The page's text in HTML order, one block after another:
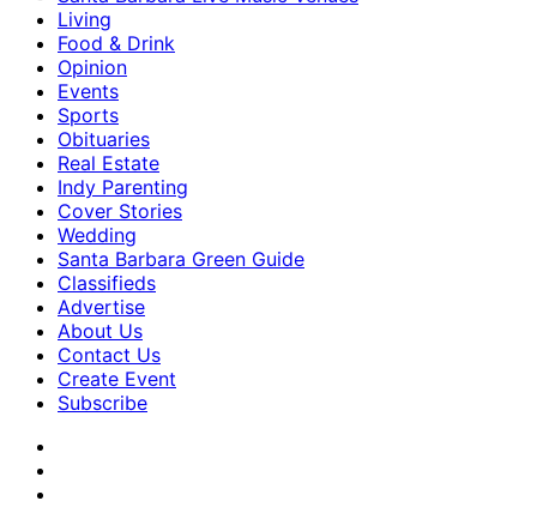
Living
Food & Drink
Opinion
Events
Sports
Obituaries
Real Estate
Indy Parenting
Cover Stories
Wedding
Santa Barbara Green Guide
Classifieds
Advertise
About Us
Contact Us
Create Event
Subscribe